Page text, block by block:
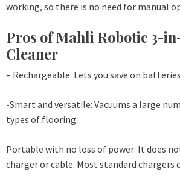
working, so there is no need for manual
Pros of Mahli Robotic 3-
Cleaner
– Rechargeable: Lets you save on batteries
-Smart and versatile: Vacuums a large
types of flooring
Portable with no loss of power: It does
charger or cable. Most standard chargers